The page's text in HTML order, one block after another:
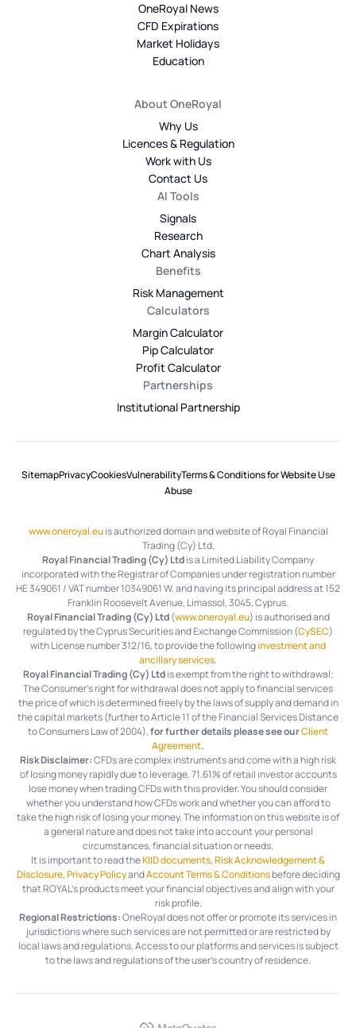
OneRoyal News
CFD Expirations
Market Holidays
Education
About OneRoyal
Why Us
Licences & Regulation
Work with Us
Contact Us
AI Tools
Signals
Research
Chart Analysis
Benefits
Risk Management
Calculators
Margin Calculator
Pip Calculator
Profit Calculator
Partnerships
Institutional Partnership
SitemapPrivacyCookiesVulnerabilityTerms & Conditions for Website Use
Abuse
www.oneroyal.euis authorized domain and website of Royal Financial
Trading (Cy) Ltd.
Royal Financial Trading (Cy) Ltdis a Limited Liability Company
incorporated with the Registrar of Companies under registration number
HE 349061 / VAT number 10349061 W, and having its principal address at 152
Franklin Roosevelt Avenue, Limassol, 3045, Cyprus.
Royal Financial Trading (Cy) Ltd(www.oneroyal.eu) is authorised and
regulated by the Cyprus Securities and Exchange Commission (CySEC)
with License number 312/16, to provide the followinginvestment and
ancillary services.
Royal Financial Trading (Cy) Ltdis exempt from the right to withdrawal;
The Consumer's right for withdrawal does not apply to financial services
the price of which is determined freely by the laws of supply and demand in
the capital markets (further to Article 11 of the Financial Services Distance
to Consumers Law of 2004),for further details please see ourClient
Agreement.
Risk Disclaimer:CFDs are complex instruments and come with a high risk
of losing money rapidly due to leverage.71.61%of retail investor accounts
lose money when trading CFDs with this provider. You should consider
whether you understand how CFDs work and whether you can afford to
take the high risk of losing your money. The information on this website is of
a general nature and does not take into account your personal
circumstances, financial situation or needs.
It is important to read theKIID documents,Risk Acknowledgement &
Disclosure,Privacy PolicyandAccount Terms & Conditionsbefore deciding
that ROYAL’s products meet your financial objectives and align with your
risk profile.
Regional Restrictions:OneRoyal does not offer or promote its services in
jurisdictions where such services are not permitted or are restricted by
local laws and regulations. Access to our platforms and services is subject
to the laws and regulations of the user's country of residence.